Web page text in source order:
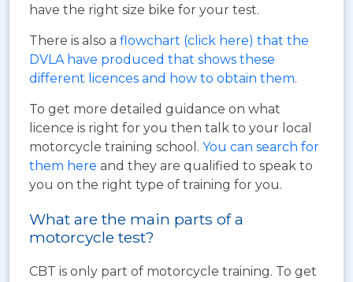
have the right size bike for your test.
There is also a flowchart (click here) that the
DVLA have produced that shows these
different licences and how to obtain them.
To get more detailed guidance on what
licence is right for you then talk to your local
motorcycle training school. You can search for
them here and they are qualified to speak to
you on the right type of training for you.
What are the main parts of a
motorcycle test?
CBT is only part of motorcycle training. To get